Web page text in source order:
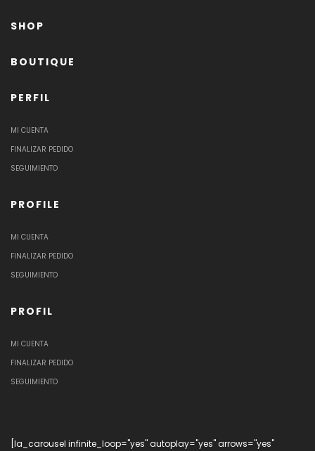
SHOP
BOUTIQUE
PERFIL
MI CUENTA
FINALIZAR PEDIDO
SEGUIMIENTO
PROFILE
MI CUENTA
FINALIZAR PEDIDO
SEGUIMIENTO
PROFIL
MI CUENTA
FINALIZAR PEDIDO
SEGUIMIENTO
[la_carousel infinite_loop="yes" autoplay="yes" arrows="yes"